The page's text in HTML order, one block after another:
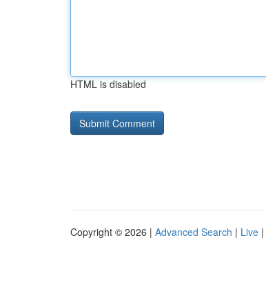
HTML is disabled
Copyright © 2026 | Advanced Search | Live |